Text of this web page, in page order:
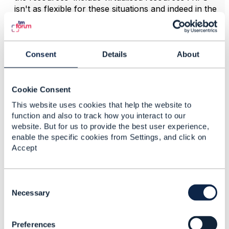
Consent Details About
Cookie Consent
This website uses cookies that help the website to
function and also to track how you interact to our
website. But for us to provide the best user experience,
enable the specific cookies from Settings, and click on
Accept
Necessary
Preferences
isn't as flexible for these situations and indeed in the
SID Configuration ABE there was a proposal to
deprecate RFS because of the restrictions it implies(
see fig cited above) . However This hasn't been done
because of legacy. There is more background to this
virtualisation consideration inTR255Resource
------------------------------
Dave Milham
TM Forum, Chief Architect
------------------------------